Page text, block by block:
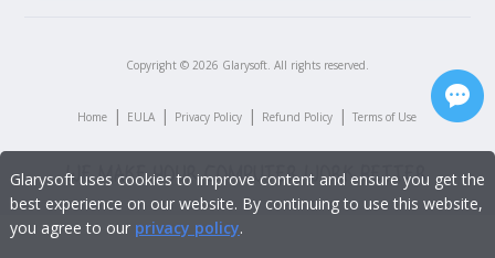
Copyright © 2026 Glarysoft. All rights reserved.
Home | EULA | Privacy Policy | Refund Policy | Terms of Use
Glarysoft uses cookies to improve content and ensure you get the
best experience on our website. By continuing to use this website,
you agree to our privacy policy.